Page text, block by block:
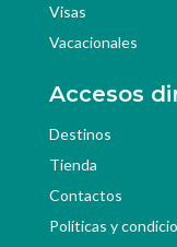
Visas
Vacacionales
Accesos
Destinos
Tienda
Contactos
Políticas y